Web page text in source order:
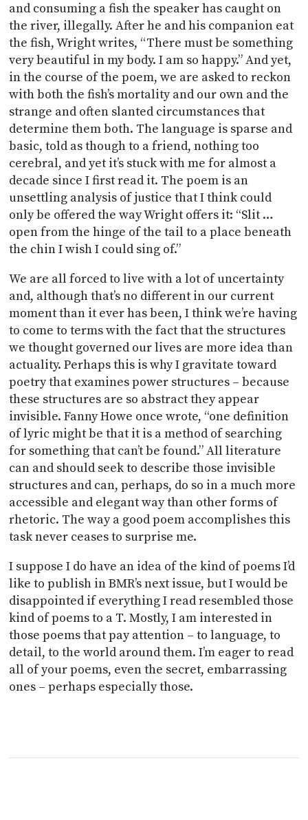
and consuming a fish the speaker has caught on
the river, illegally. After he and his companion eat
the fish, Wright writes, “There must be something
very beautiful in my body. I am so happy.” And yet,
in the course of the poem, we are asked to reckon
with both the fish’s mortality and our own and the
strange and often slanted circumstances that
determine them both. The language is sparse and
basic, told as though to a friend, nothing too
cerebral, and yet it’s stuck with me for almost a
decade since I first read it. The poem is an
unsettling analysis of justice that I think could
only be offered the way Wright offers it: “Slit …
open from the hinge of the tail to a place beneath
the chin I wish I could sing of.”
We are all forced to live with a lot of uncertainty
and, although that’s no different in our current
moment than it ever has been, I think we’re having
to come to terms with the fact that the structures
we thought governed our lives are more idea than
actuality. Perhaps this is why I gravitate toward
poetry that examines power structures – because
these structures are so abstract they appear
invisible. Fanny Howe once wrote, “one definition
of lyric might be that it is a method of searching
for something that can’t be found.” All literature
can and should seek to describe those invisible
structures and can, perhaps, do so in a much more
accessible and elegant way than other forms of
rhetoric. The way a good poem accomplishes this
task never ceases to surprise me.
I suppose I do have an idea of the kind of poems I’d
like to publish in BMR’s next issue, but I would be
disappointed if everything I read resembled those
kind of poems to a T. Mostly, I am interested in
those poems that pay attention – to language, to
detail, to the world around them. I’m eager to read
all of your poems, even the secret, embarrassing
ones – perhaps especially those.